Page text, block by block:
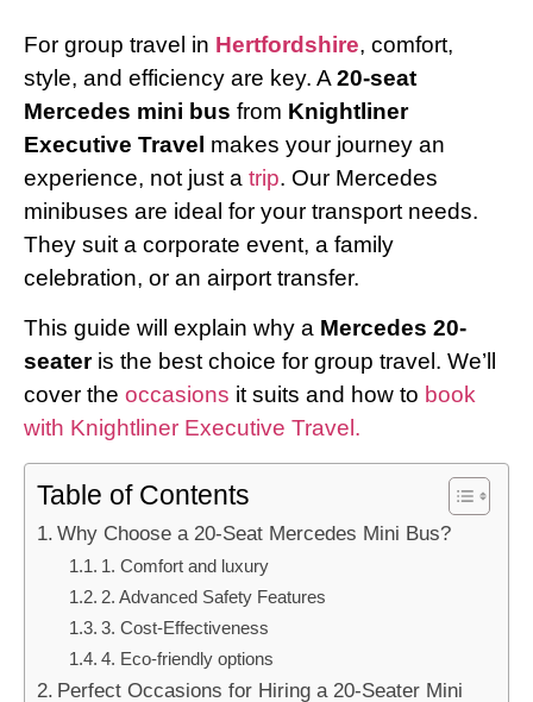
For group travel in Hertfordshire, comfort,
style, and efficiency are key. A 20-seat
Mercedes mini bus from Knightliner
Executive Travel makes your journey an
experience, not just a trip. Our Mercedes
minibuses are ideal for your transport needs.
They suit a corporate event, a family
celebration, or an airport transfer.
This guide will explain why a Mercedes 20-
seateris the best choice for group travel. We’ll
cover the occasions it suits and how to book
with Knightliner Executive Travel.
Table of Contents
Why Choose a 20-Seat Mercedes Mini Bus?
1. Comfort and luxury
2. Advanced Safety Features
3. Cost-Effectiveness
4. Eco-friendly options
Perfect Occasions for Hiring a 20-Seater Mini